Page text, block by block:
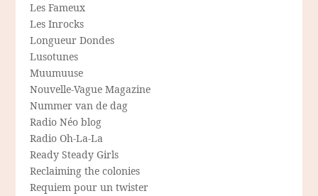
Les Fameux
Les Inrocks
Longueur Dondes
Lusotunes
Muumuuse
Nouvelle-Vague Magazine
Nummer van de dag
Radio Néo blog
Radio Oh-La-La
Ready Steady Girls
Reclaiming the colonies
Requiem pour un twister